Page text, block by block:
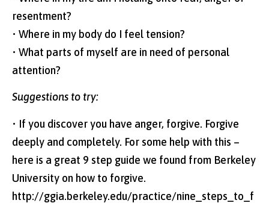
resentment?
• Where in my body do I feel tension?
• What parts of myself are in need of personal
attention?
Suggestions to try:
• If you discover you have anger, forgive. Forgive
deeply and completely. For some help with this –
here is a great 9 step guide we found from Berkeley
University on how to forgive.
http://ggia.berkeley.edu/practice/nine_steps_to_f